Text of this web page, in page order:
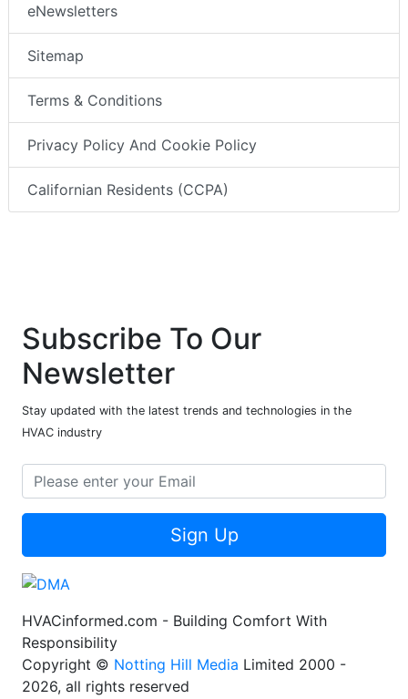
eNewsletters
Sitemap
Terms & Conditions
Privacy Policy And Cookie Policy
Californian Residents (CCPA)
Subscribe To Our
Newsletter
Stay updated with the latest trends and technologies in the
HVAC industry
Sign Up
HVACinformed.com - Building Comfort With
Responsibility
Copyright © Notting Hill Media Limited 2000 -
2026, all rights reserved